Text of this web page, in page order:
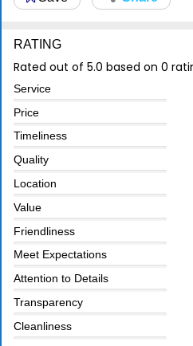
RATING
Rated out of 5.0 based on 0
Service
Price
Timeliness
Quality
Location
Value
Friendliness
Meet Expectations
Attention to Details
Transparency
Cleanliness